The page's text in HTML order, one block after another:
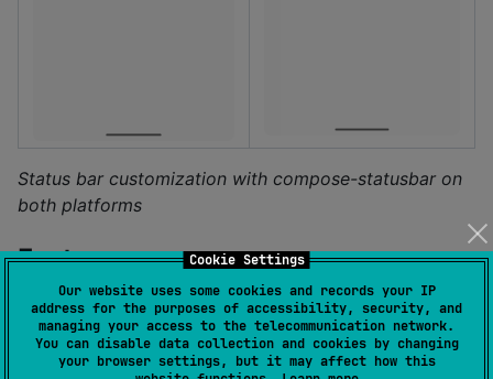
Cookie Settings
Our website uses some cookies and records your IP
address for the purposes of accessibility, security, and
managing your access to the telecommunication network.
You can disable data collection and cookies by changing
your browser settings, but it may affect how this
Status bar customization with compose-statusbar on
both platforms
Features
Cross-platform status bar management (Android
& iOS)
Android: Enhanced control